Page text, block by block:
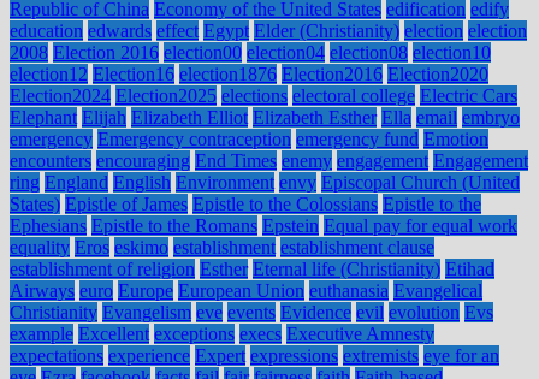
Republic of China Economy of the United States edification edify
education edwards effect Egypt Elder (Christianity) election election
2008 Election 2016 election00 election04 election08 election10
election12 Election16 election1876 Election2016 Election2020
Election2024 Election2025 elections electoral college Electric Cars
Elephant Elijah Elizabeth Elliot Elizabeth Esther Ella email embryo
emergency Emergency contraception emergency fund Emotion
encounters encouraging End Times enemy engagement Engagement
ring England English Environment envy Episcopal Church (United
States) Epistle of James Epistle to the Colossians Epistle to the
Ephesians Epistle to the Romans Epstein Equal pay for equal work
equality Eros eskimo establishment establishment clause
establishment of religion Esther Eternal life (Christianity) Etihad
Airways euro Europe European Union euthanasia Evangelical
Christianity Evangelism eve events Evidence evil evolution Evs
example Excellent exceptions execs Executive Amnesty
expectations experience Expert expressions extremists eye for an